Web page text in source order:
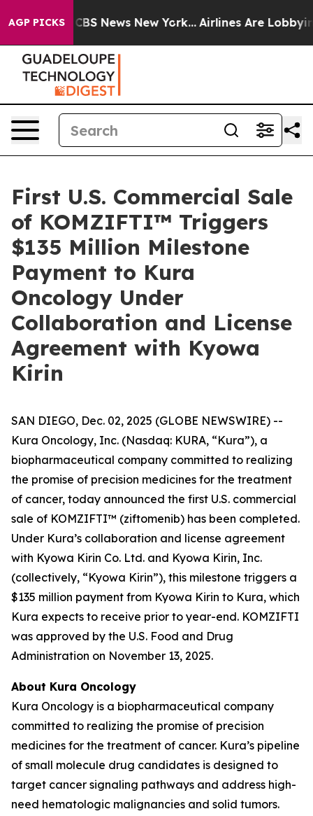
AGP PICKS
was CBS News New York... Airlines Are Lobbying
First U.S. Commercial Sale
of KOMZIFTI™ Triggers
$135 Million Milestone
Payment to Kura
Oncology Under
Collaboration and License
Agreement with Kyowa
Kirin
SAN DIEGO, Dec. 02, 2025 (GLOBE NEWSWIRE) --
Kura Oncology, Inc. (Nasdaq: KURA, “Kura”), a
biopharmaceutical company committed to realizing
the promise of precision medicines for the treatment
of cancer, today announced the first U.S. commercial
sale of KOMZIFTI™ (ziftomenib) has been completed.
Under Kura’s collaboration and license agreement
with Kyowa Kirin Co. Ltd. and Kyowa Kirin, Inc.
(collectively, “Kyowa Kirin”), this milestone triggers a
$135 million payment from Kyowa Kirin to Kura, which
Kura expects to receive prior to year-end. KOMZIFTI
was approved by the U.S. Food and Drug
Administration on November 13, 2025.
About Kura Oncology
Kura Oncology is a biopharmaceutical company
committed to realizing the promise of precision
medicines for the treatment of cancer. Kura’s pipeline
of small molecule drug candidates is designed to
target cancer signaling pathways and address high-
need hematologic malignancies and solid tumors.